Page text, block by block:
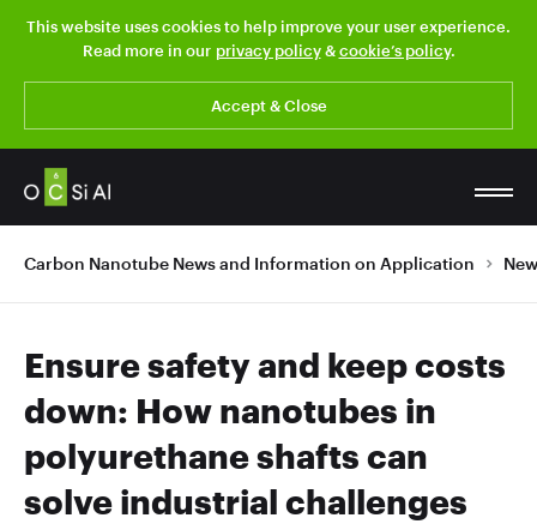
This website uses cookies to help improve your user experience.
Read more in our privacy policy&cookie’s policy.
Accept & Close
Carbon Nanotube News and Information on Application
Ensure safety and keep costs
down: How nanotubes in
polyurethane shafts can
solve industrial challenges